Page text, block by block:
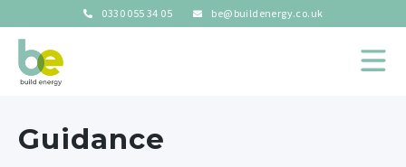
0330 055 34 05 be@buildenergy.co.uk
Guidance